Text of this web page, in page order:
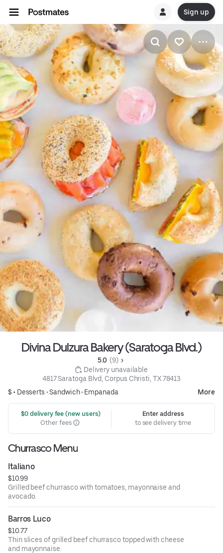
Sign up
Divina Dulzura Bakery (Saratoga Blvd.)
5.0 (9)
Delivery unavailable
4817 Saratoga Blvd, Corpus Christi, TX 78413
$ • Desserts •Sandwich• Empanada More
$0 delivery fee (new users)
Other fees
Enter address
to see delivery time
Churrasco Menu
Italiano
$10.99
Grilled beef churrasco with tomatoes, mayonnaise and
avocado.
Barros Luco
$10.77
Thin slices of grilled beef churrasco topped with cheese
and mayonnaise.